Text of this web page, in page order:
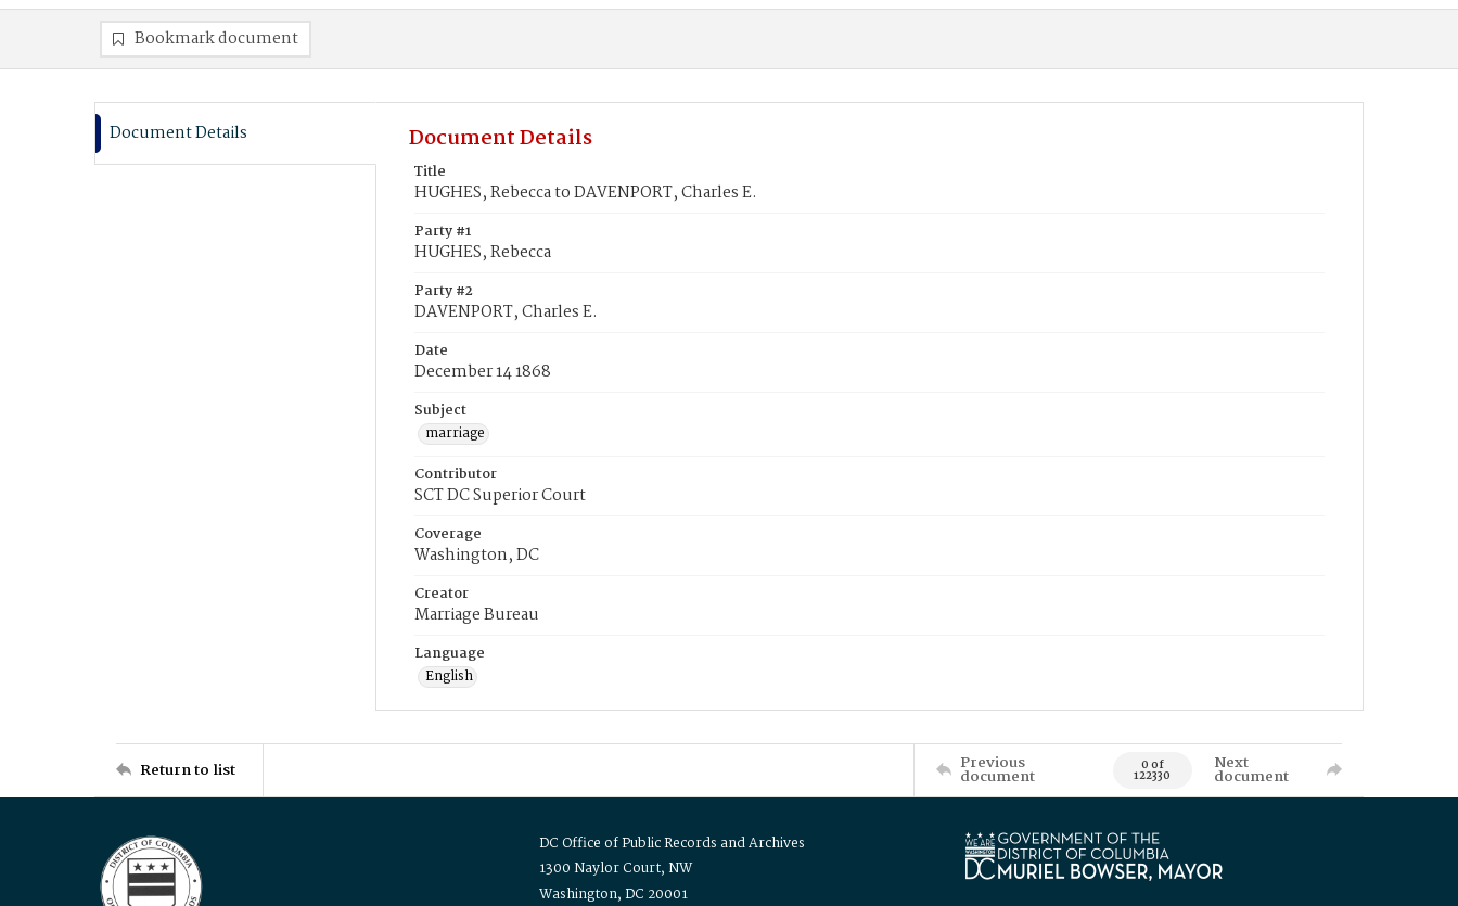
Bookmark document
Document Details Document Details
Title
HUGHES, Rebecca to DAVENPORT, Charles E.
Party #1
HUGHES, Rebecca
Party #2
DAVENPORT, Charles E.
Date
December 14 1868
Subject
marriage
Contributor
SCT DC Superior Court
Coverage
Washington, DC
Creator
Marriage Bureau
Language
English
Return to list Previous
document 0 of
122330
Next
document
DC Office of Public Records and Archives
1300 Naylor Court, NW
Washington, DC 20001